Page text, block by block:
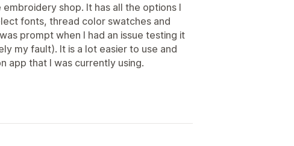
shop. It has all the options I
fonts, thread color swatches and
prompt when I had an issue testing it
my fault). It is a lot easier to use and
app that I was currently using.